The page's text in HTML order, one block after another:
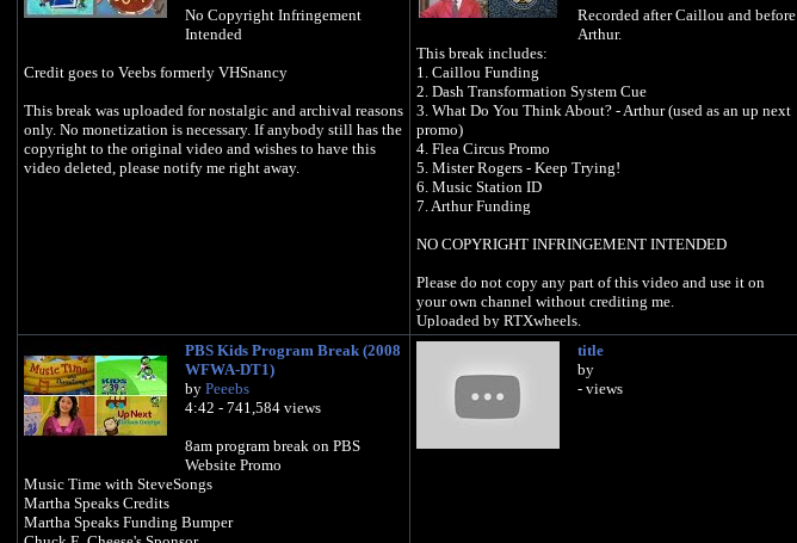
No Copyright Infringement
Intended
Credit goes to Veebs formerly VHSnancy
This break was uploaded for nostalgic and archival reasons
only. No monetization is necessary. If anybody still has the
copyright to the original video and wishes to have this
video deleted, please notify me right away.
Recorded after Caillou and before
Arthur.
This break includes:
1. Caillou Funding
2. Dash Transformation System Cue
3. What Do You Think About? - Arthur (used as an up next
promo)
4. Flea Circus Promo
5. Mister Rogers - Keep Trying!
6. Music Station ID
7. Arthur Funding
NO COPYRIGHT INFRINGEMENT INTENDED
Please do not copy any part of this video and use it on
your own channel without crediting me.
Uploaded by RTXwheels.
PBS Kids Program Break (2008
WFWA-DT1)
by Peeebs
4:42 - 741,584 views
8am program break on PBS
Website Promo
Music Time with SteveSongs
Martha Speaks Credits
Martha Speaks Funding Bumper
title
by
- views